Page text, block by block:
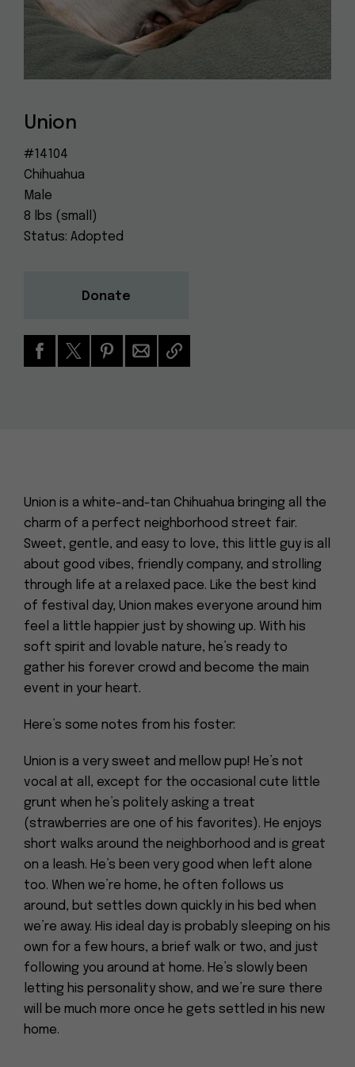
(415) 272-4172
info@muttville.org
Union
#14104
Chihuahua
Male
8 lbs (small)
Status: Adopted
Donate
Union is a white-and-tan Chihuahua bringing all the
charm of a perfect neighborhood street fair.
Sweet, gentle, and easy to love, this little guy is all
about good vibes, friendly company, and strolling
through life at a relaxed pace. Like the best kind
of festival day, Union makes everyone around him
feel a little happier just by showing up. With his
soft spirit and lovable nature, he’s ready to
gather his forever crowd and become the main
event in your heart.
Here’s some notes from his foster:
Union is a very sweet and mellow pup! He’s not
vocal at all, except for the occasional cute little
grunt when he’s politely asking a treat
(strawberries are one of his favorites). He enjoys
short walks around the neighborhood and is great
on a leash. He’s been very good when left alone
too. When we’re home, he often follows us
around, but settles down quickly in his bed when
we’re away. His ideal day is probably sleeping on his
own for a few hours, a brief walk or two, and just
following you around at home. He’s slowly been
letting his personality show, and we’re sure there
will be much more once he gets settled in his new
home.